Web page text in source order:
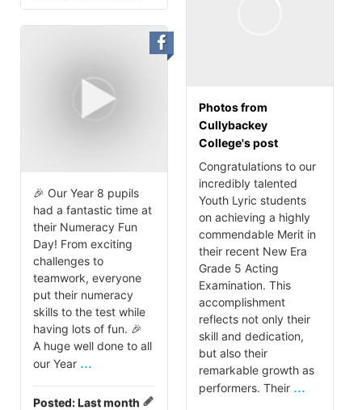
Photos from
Cullybackey
College's post
Congratulations to our
incredibly talented
Youth Lyric students
on achieving a highly
commendable Merit in
their recent New Era
Grade 5 Acting
Examination. This
accomplishment
reflects not only their
skill and dedication,
but also their
remarkable growth as
performers. Their ...
🎉 Our Year 8 pupils
had a fantastic time at
their Numeracy Fun
Day! From exciting
challenges to
teamwork, everyone
put their numeracy
skills to the test while
having lots of fun. 🎉
A huge well done to all
our Year ...
Posted:Last month